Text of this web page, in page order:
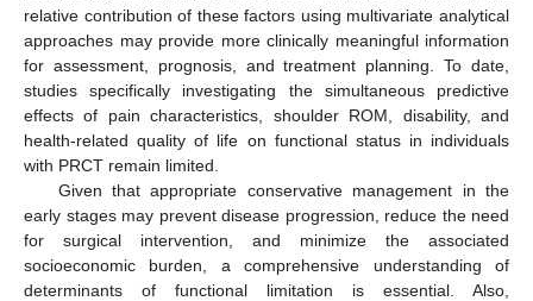
relative contribution of these factors using multivariate analytical
approaches may provide more clinically meaningful information
for assessment, prognosis, and treatment planning. To date,
studies specifically investigating the simultaneous predictive
effects of pain characteristics, shoulder ROM, disability, and
health-related quality of life on functional status in individuals
with PRCT remain limited.
Given that appropriate conservative management in the
early stages may prevent disease progression, reduce the need
for surgical intervention, and minimize the associated
socioeconomic burden, a comprehensive understanding of
determinants of functional limitation is essential. Also,